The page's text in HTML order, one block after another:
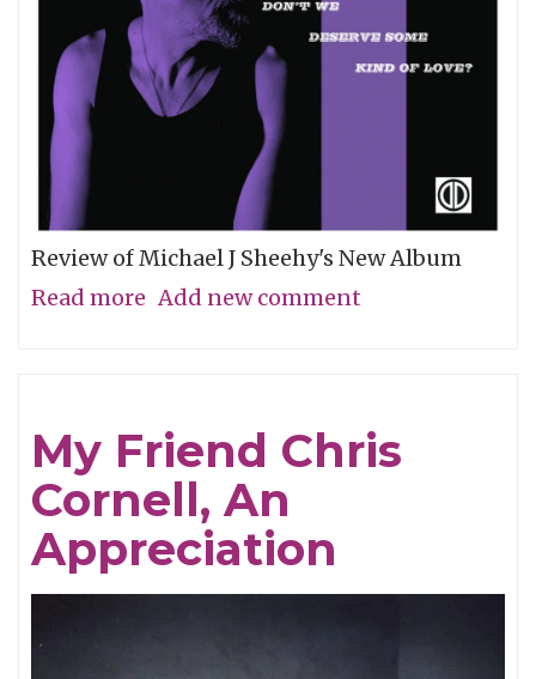
Review of Michael J Sheehy's New Album
Read more about
Add new comment
My Friend Chris
Cornell, An
Appreciation